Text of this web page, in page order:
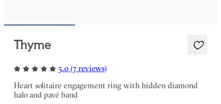
Thyme
5.0 (7 reviews)
Heart solitaire engagement ring with hidden diamond
halo and pavé band